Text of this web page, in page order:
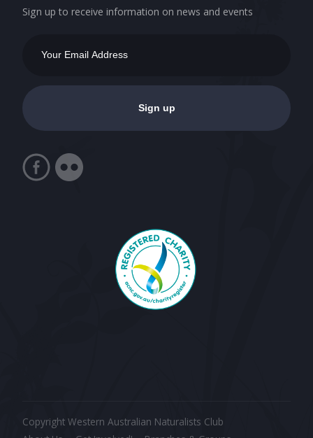
Sign up to receive information on news and events
Copyright Western Australian Naturalists Club